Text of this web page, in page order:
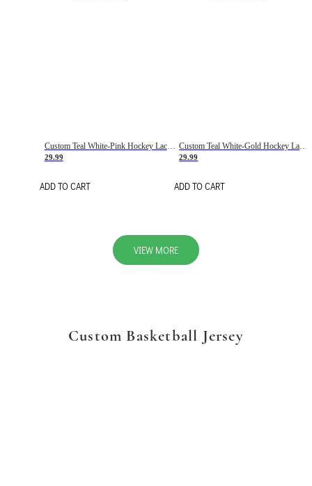
Custom Teal White-Pink Hockey Lace Neck Jersey
29.99
ADD TO CART
Custom Teal White-Gold Hockey Lace Neck Jersey
29.99
ADD TO CART
VIEW MORE
Custom Basketball Jersey